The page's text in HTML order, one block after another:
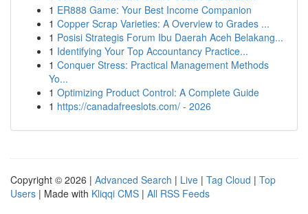
1 ER888 Game: Your Best Income Companion
1 Copper Scrap Varieties: A Overview to Grades ...
1 Posisi Strategis Forum Ibu Daerah Aceh Belakang...
1 Identifying Your Top Accountancy Practice...
1 Conquer Stress: Practical Management Methods
Yo...
1 Optimizing Product Control: A Complete Guide
1 https://canadafreeslots.com/ - 2026
Copyright © 2026 | Advanced Search | Live | Tag Cloud | Top
Users | Made with Kliqqi CMS | All RSS Feeds